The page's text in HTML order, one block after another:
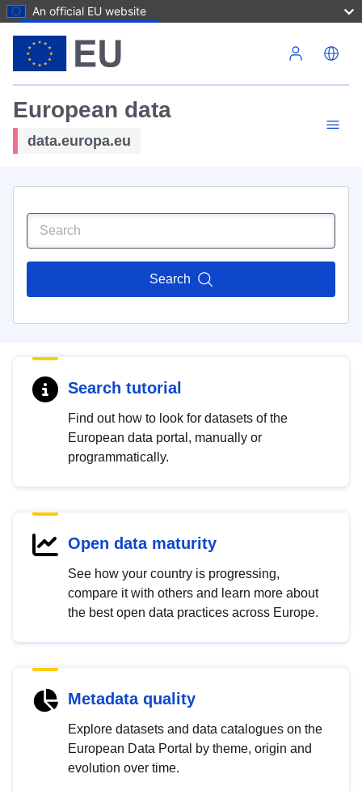
An official EU website
European data
data.europa.eu
Search
Search tutorial
Find out how to look for datasets of the
European data portal, manually or
programmatically.
Open data maturity
See how your country is progressing,
compare it with others and learn more about
the best open data practices across Europe.
Metadata quality
Explore datasets and data catalogues on the
European Data Portal by theme, origin and
evolution over time.